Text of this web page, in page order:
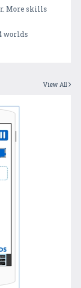
More skills
worlds
View All